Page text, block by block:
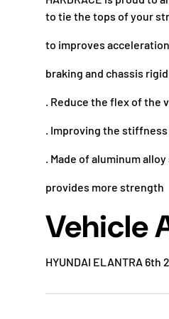
to tie the tops of your
to improves acceleration
braking and chassis
. Reduce the flex of the
. Improving the stiffness
. Made of aluminum
provides more strength
Vehicle
HYUNDAI ELANTRA 6th